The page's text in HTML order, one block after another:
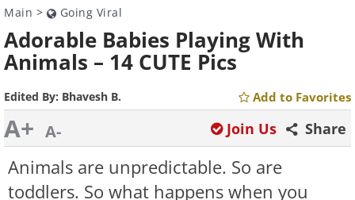
Main > Going Viral
Adorable Babies Playing With
Animals – 14 CUTE Pics
Edited By: Bhavesh B. Add to Favorites
A+ A- Share
Join Us
Animals are unpredictable. So are
toddlers. So what happens when you